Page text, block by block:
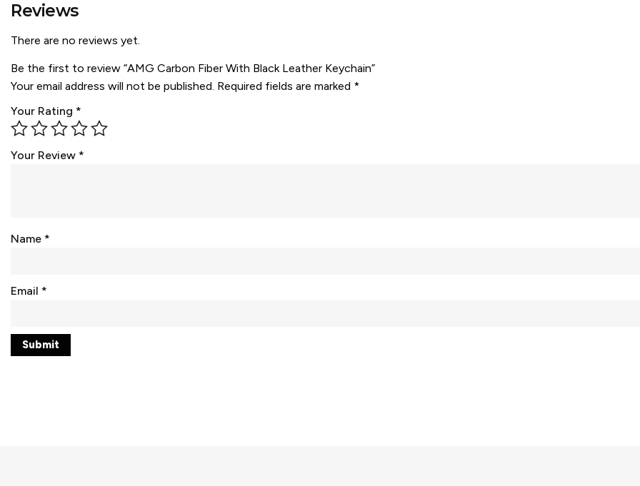
Reviews
There are no reviews yet.
Be the first to review “AMG Carbon Fiber With Black Leather Keychain”
Your email address will not be published. Required fields are marked *
Your Rating*
Your Review*
Name*
Email*